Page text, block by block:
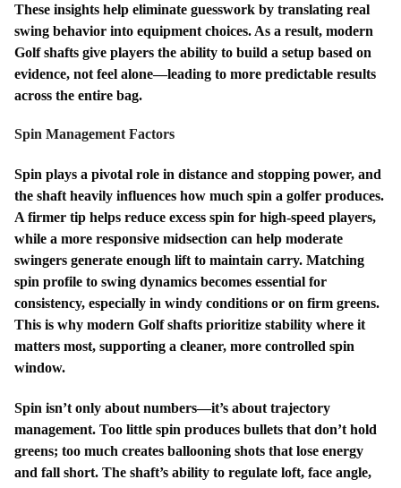
These insights help eliminate guesswork by translating real
swing behavior into equipment choices. As a result, modern
Golf shafts give players the ability to build a setup based on
evidence, not feel alone—leading to more predictable results
across the entire bag.
Spin Management Factors
Spin plays a pivotal role in distance and stopping power, and
the shaft heavily influences how much spin a golfer produces.
A firmer tip helps reduce excess spin for high-speed players,
while a more responsive midsection can help moderate
swingers generate enough lift to maintain carry. Matching
spin profile to swing dynamics becomes essential for
consistency, especially in windy conditions or on firm greens.
This is why modern Golf shafts prioritize stability where it
matters most, supporting a cleaner, more controlled spin
window.
Spin isn’t only about numbers—it’s about trajectory
management. Too little spin produces bullets that don’t hold
greens; too much creates ballooning shots that lose energy
and fall short. The shaft’s ability to regulate loft, face angle,